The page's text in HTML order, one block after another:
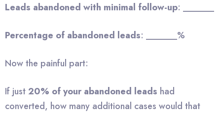
Leads abandoned with minimal follow-up: _______
Percentage of abandoned leads: _______%
Now the painful part:
If just20% of your abandoned leads had
converted, how many additional cases would that